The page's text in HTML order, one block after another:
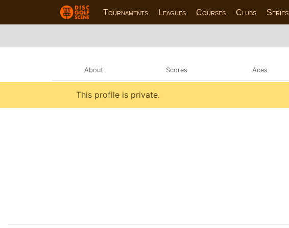
Tournaments Leagues Courses Clubs Series
About Scores Aces
This profile is private.